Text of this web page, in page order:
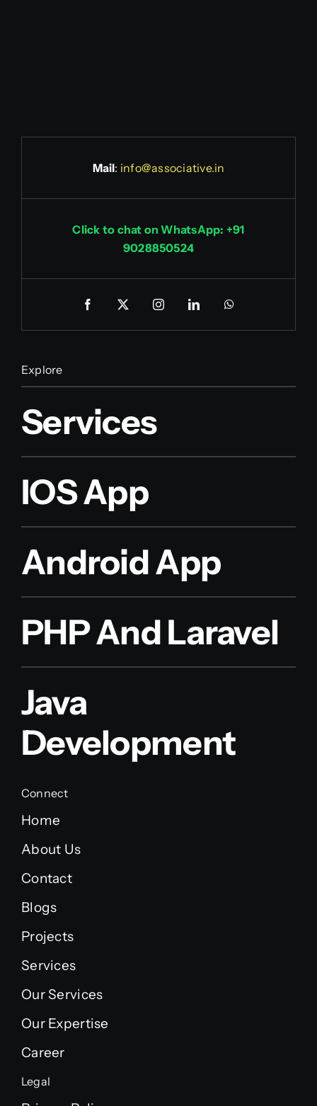
Mail: info@associative.in
Click to chat on WhatsApp: +91
9028850524
Explore
Services
IOS App
Android App
PHP And Laravel
Java
Development
Connect
Home
About Us
Contact
Blogs
Projects
Services
Our Services
Our Expertise
Career
Legal